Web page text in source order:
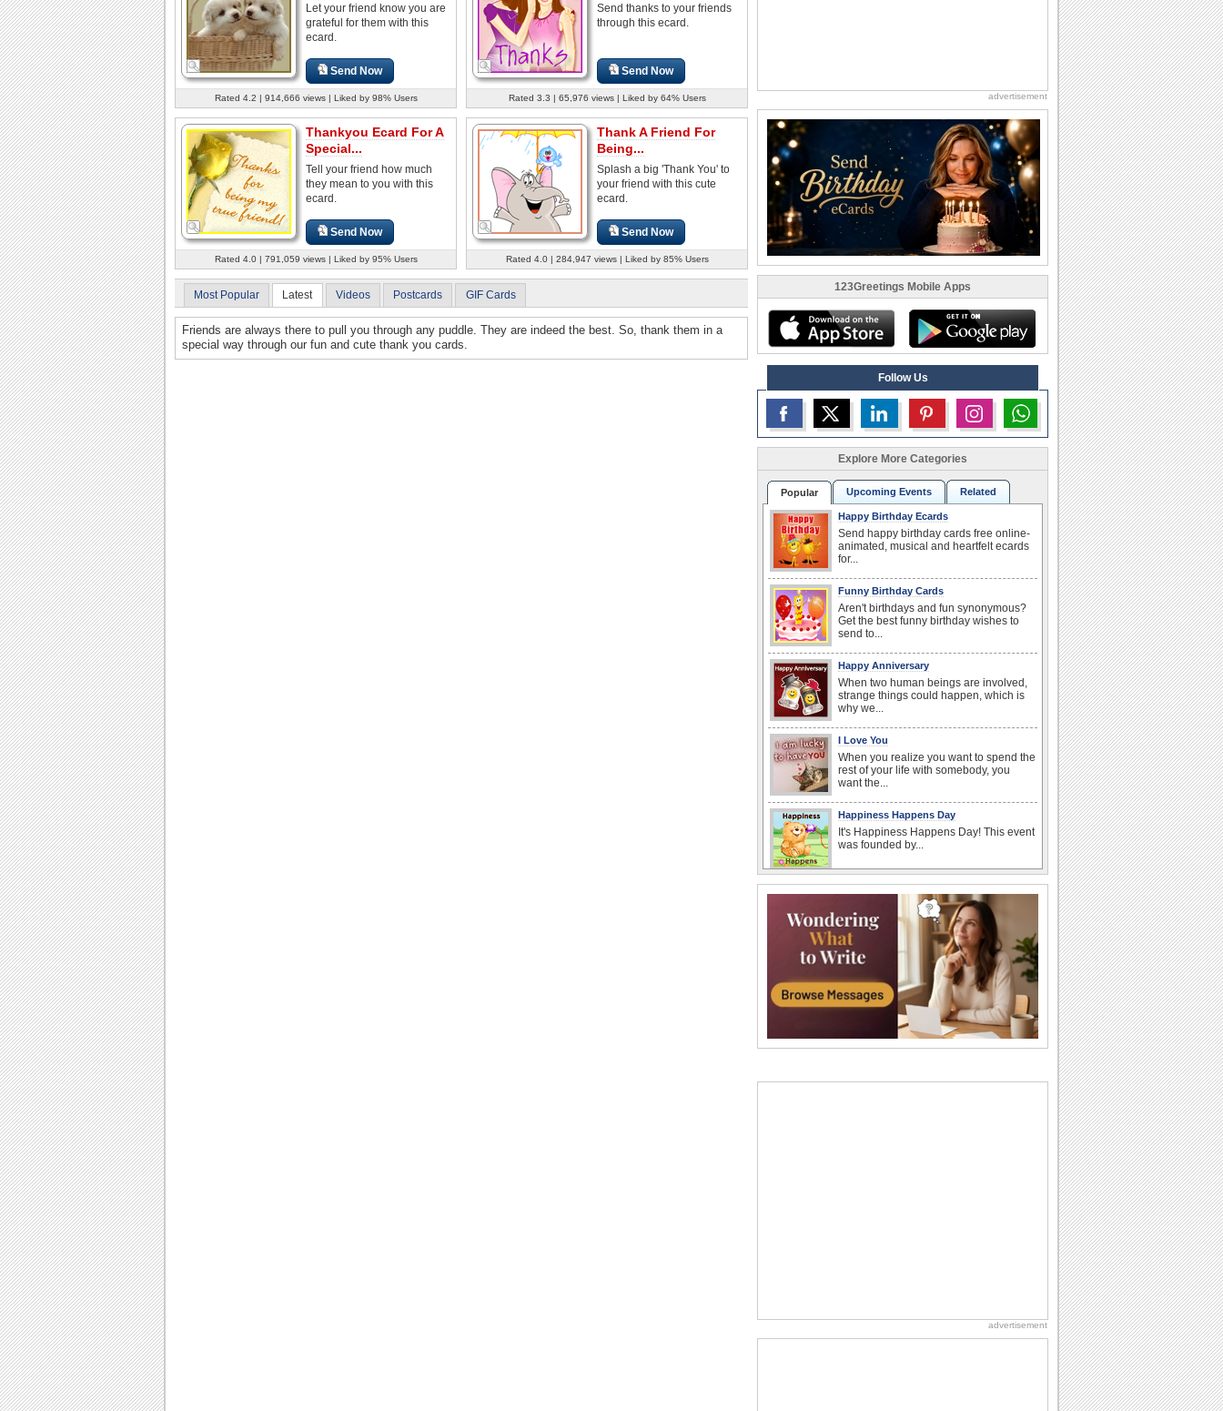
Let your friend know you are
grateful for them with this
ecard.
Send Now
Rated 4.2 | 914,666 views | Liked by 98% Users
Send thanks to your friends
through this ecard.
Send Now
Rated 3.3 | 65,976 views | Liked by 64% Users
Thankyou Ecard For A
Special...
Tell your friend how much
they mean to you with this
ecard.
Send Now
Rated 4.0 | 791,059 views | Liked by 95% Users
Thank A Friend For
Being...
Splash a big 'Thank You' to
your friend with this cute
ecard.
Send Now
Rated 4.0 | 284,947 views | Liked by 85% Users
Most Popular Latest Videos Postcards GIF Cards
Friends are always there to pull you through any puddle. They are indeed the best. So, thank them in a
special way through our fun and cute thank you cards.
advertisement
123Greetings Mobile Apps
Follow Us
Explore More Categories
Popular Upcoming Events Related
Happy Birthday Ecards
Send happy birthday cards free online-
animated, musical and heartfelt ecards
for...
Funny Birthday Cards
Aren't birthdays and fun synonymous?
Get the best funny birthday wishes to
send to...
Happy Anniversary
When two human beings are involved,
strange things could happen, which is
why we...
I Love You
When you realize you want to spend the
rest of your life with somebody, you
want the...
Happiness Happens Day
It's Happiness Happens Day! This event
was founded by...
Whether it's a first anniversary or fiftieth,
she wants to be close to you. She
wants...
National Zucchini Day
Hey, it’s National Zucchini Day! Time to
celebrate...
Anniversary: To a Couple
they...
International Cat Day
advertisement